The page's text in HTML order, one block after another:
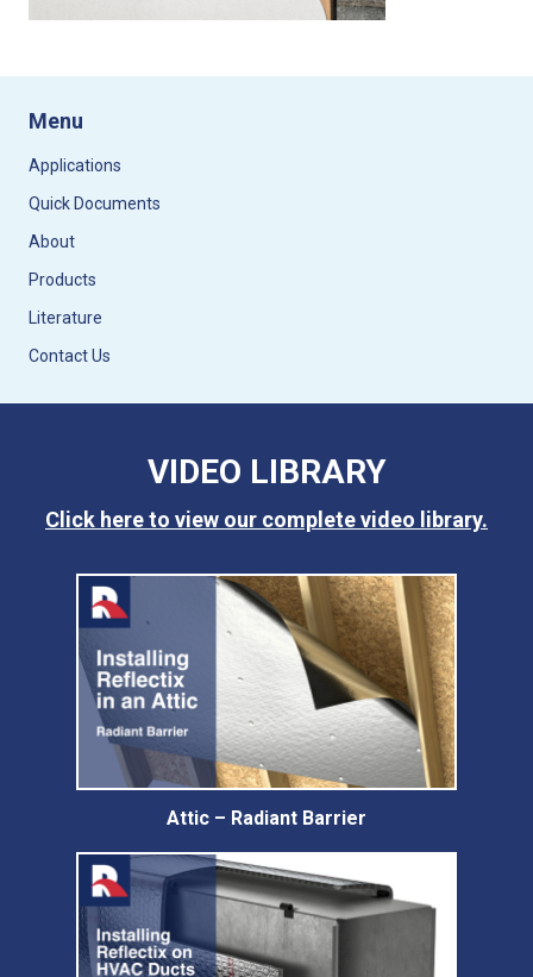
Menu
Applications
Quick Documents
About
Products
Literature
Contact Us
VIDEO LIBRARY
Click here to view our complete video library.
Attic – Radiant Barrier